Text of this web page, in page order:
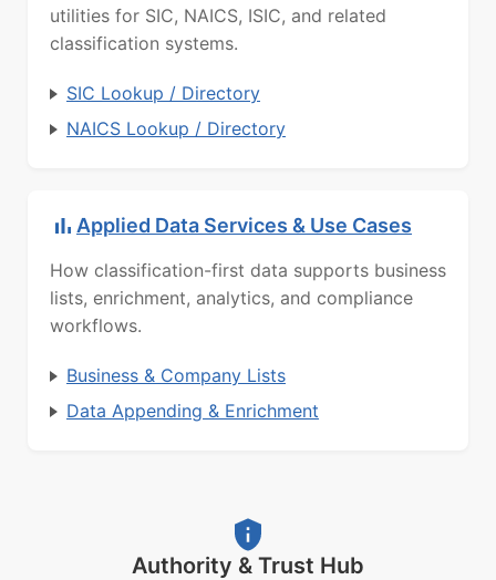
utilities for SIC, NAICS, ISIC, and related
classification systems.
SIC Lookup / Directory
NAICS Lookup / Directory
Applied Data Services & Use Cases
How classification-first data supports business
lists, enrichment, analytics, and compliance
workflows.
Business & Company Lists
Data Appending & Enrichment
Authority & Trust Hub